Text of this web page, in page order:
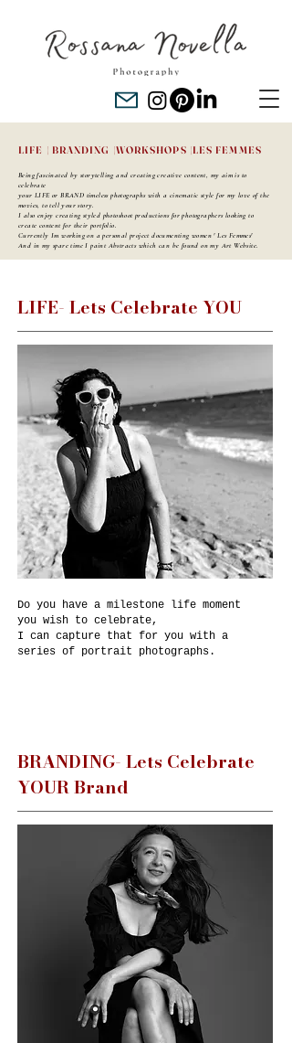
LIFE | BRANDING |WORKSHOPS |LES FEMMES
Being fascinated by storytelling and creating creative content, my aim is to
celebrate
your LIFE or BRAND timeless photographs with a cinematic style for my love of the
movies, to tell your story.
I also enjoy creating styled photoshoot productions for photographers looking to
create content for their portfolio.
Currently Im working on a personal project documenting women ' Les Femmes'
And in my spare time I paint Abstracts which can be found on my Art Website.
LIFE- Lets Celebrate YOU
Do you have a milestone life moment
you wish to celebrate,
I can capture that for you with a
series of portrait photographs.
BRANDING- Lets Celebrate
YOUR Brand